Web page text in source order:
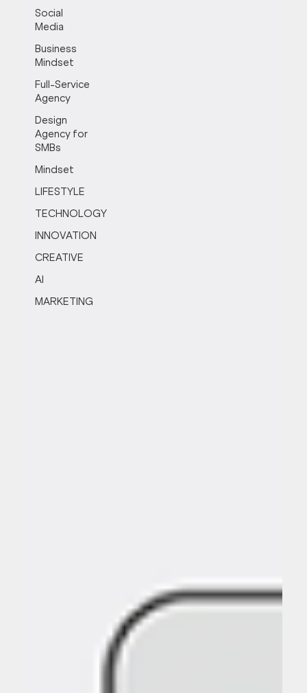
Social
Media
Business
Mindset
Full-Service
Agency
Design
Agency for
SMBs
Mindset
LIFESTYLE
TECHNOLOGY
INNOVATION
CREATIVE
AI
MARKETING